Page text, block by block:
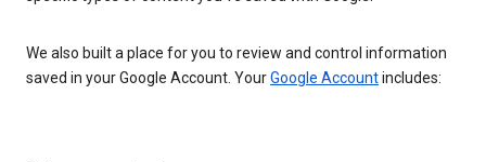
We also built a place for you to review and control information
saved in your Google Account. YourGoogle Accountincludes: